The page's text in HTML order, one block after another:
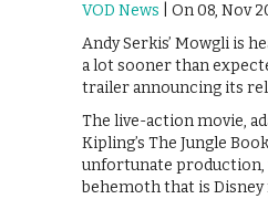
VOD News | On 08, Nov
Andy Serkis’ Mowgli is
a lot sooner than
trailer announcing its
The live-action movie,
Kipling’s The Jungle
unfortunate production,
behemoth that is